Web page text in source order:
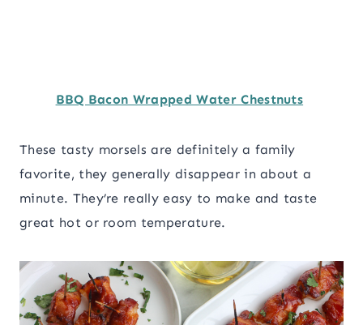
BBQ Bacon Wrapped Water Chestnuts
These tasty morsels are definitely a family
favorite, they generally disappear in about a
minute. They’re really easy to make and taste
great hot or room temperature.